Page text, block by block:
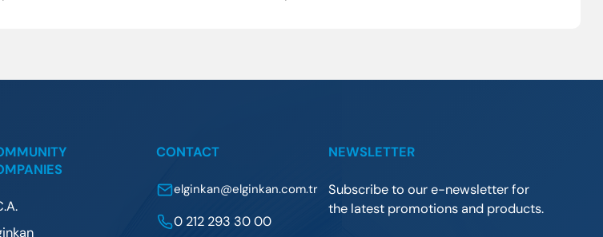
CONTACT
elginkan@elginkan.com.tr
0 212 293 30 00
NEWSLETTER
Subscribe to our e-newsletter for
the latest promotions and products.